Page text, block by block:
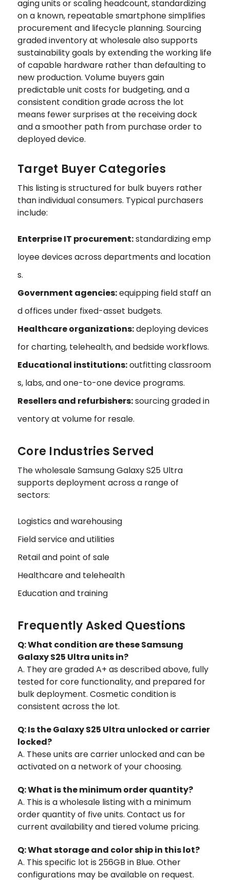
aging units or scaling headcount, standardizing
on a known, repeatable smartphone simplifies
procurement and lifecycle planning. Sourcing
graded inventory at wholesale also supports
sustainability goals by extending the working life
of capable hardware rather than defaulting to
new production. Volume buyers gain
predictable unit costs for budgeting, and a
consistent condition grade across the lot
means fewer surprises at the receiving dock
and a smoother path from purchase order to
deployed device.
Target Buyer Categories
This listing is structured for bulk buyers rather
than individual consumers. Typical purchasers
include:
Enterprise IT procurement:standardizing emp
loyee devices across departments and location
s.
Government agencies:equipping field staff an
d offices under fixed-asset budgets.
Healthcare organizations:deploying devices
for charting, telehealth, and bedside workflows.
Educational institutions:outfitting classroom
s, labs, and one-to-one device programs.
Resellers and refurbishers:sourcing graded in
ventory at volume for resale.
Core Industries Served
The wholesale Samsung Galaxy S25 Ultra
supports deployment across a range of
sectors:
Logistics and warehousing
Field service and utilities
Retail and point of sale
Healthcare and telehealth
Education and training
Frequently Asked Questions
Q: What condition are these Samsung
Galaxy S25 Ultra units in?
A. They are graded A+ as described above, fully
tested for core functionality, and prepared for
bulk deployment. Cosmetic condition is
consistent across the lot.
Q: Is the Galaxy S25 Ultra unlocked or carrier
locked?
A. These units are carrier unlocked and can be
activated on a network of your choosing.
Q: What is the minimum order quantity?
A. This is a wholesale listing with a minimum
order quantity of five units. Contact us for
current availability and tiered volume pricing.
Q: What storage and color ship in this lot?
A. This specific lot is 256GB in Blue. Other
configurations may be available on request.